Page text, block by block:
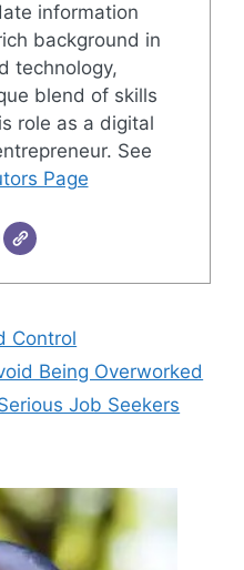
information
background in
technology,
blend of skills
role as a digital
See
Page
Control
Being Overworked
Job Seekers